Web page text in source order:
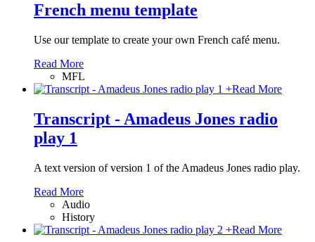
French menu template
Use our template to create your own French café menu.
Read More
MFL
+Read More
Transcript - Amadeus Jones radio
play 1
A text version of version 1 of the Amadeus Jones radio play.
Read More
Audio
History
+Read More